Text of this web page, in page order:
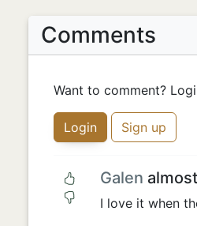
Comments
Want to comment?
Login Sign up
Galen
I love it when